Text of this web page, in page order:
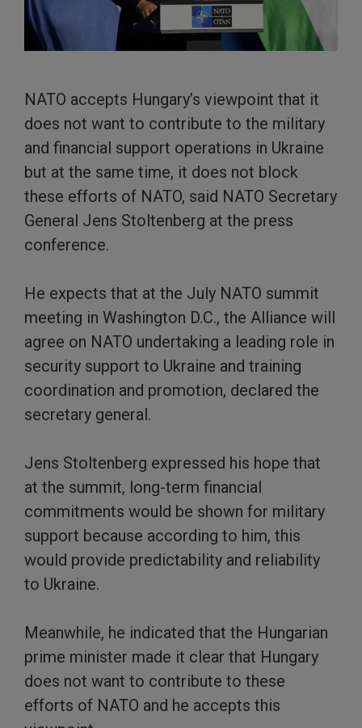
NATO accepts Hungary’s viewpoint that it
does not want to contribute to the military
and financial support operations in Ukraine
but at the same time, it does not block
these efforts of NATO, said NATO Secretary
General Jens Stoltenberg at the press
conference.
He expects that at the July NATO summit
meeting in Washington D.C., the Alliance will
agree on NATO undertaking a leading role in
security support to Ukraine and training
coordination and promotion, declared the
secretary general.
Jens Stoltenberg expressed his hope that
at the summit, long-term financial
commitments would be shown for military
support because according to him, this
would provide predictability and reliability
to Ukraine.
Meanwhile, he indicated that the Hungarian
prime minister made it clear that Hungary
does not want to contribute to these
efforts of NATO and he accepts this